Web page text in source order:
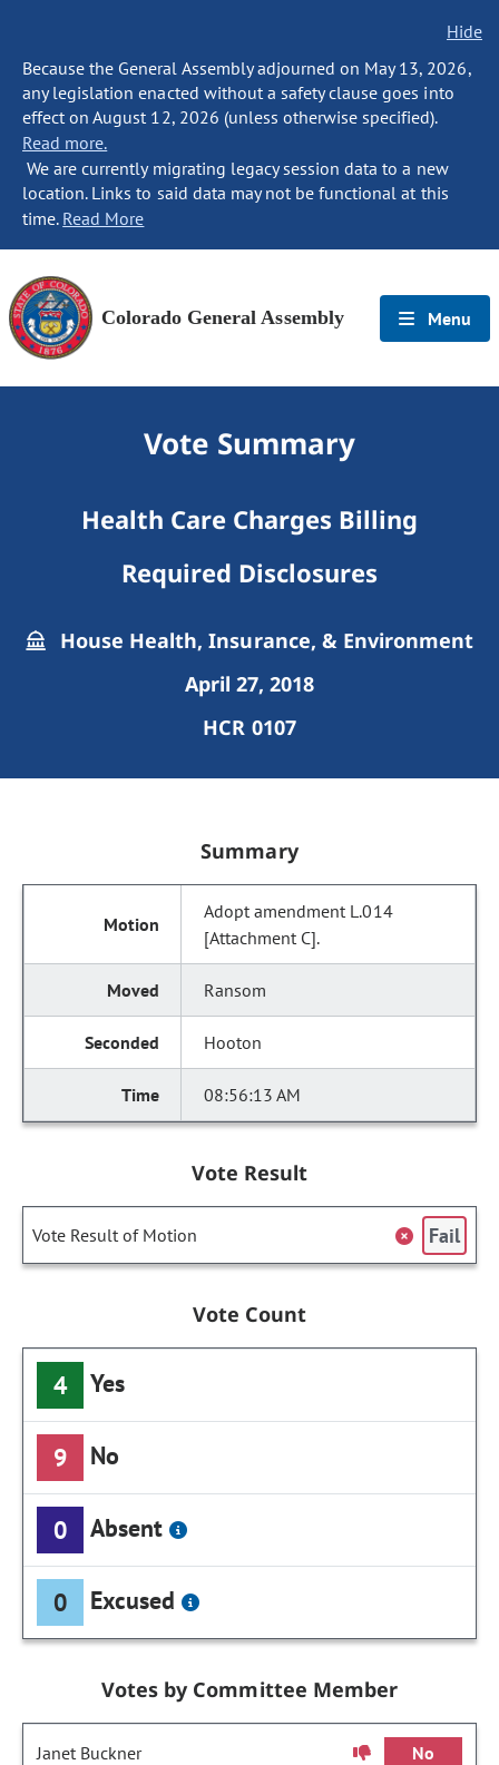
Hide
Because the General Assembly adjourned on May 13, 2026,
any legislation enacted without a safety clause goes into
effect on August 12, 2026 (unless otherwise specified).
Read more.
We are currently migrating legacy session data to a new
location. Links to said data may not be functional at this
time. Read More
Colorado General Assembly Menu
Vote Summary
Health Care Charges Billing
Required Disclosures
House Health, Insurance, & Environment
April 27, 2018
HCR 0107
Summary
Adopt amendment L.014
[Attachment C].
Ransom
Hooton
08:56:13 AM
Vote Result
Vote Result of Motion Fail
Vote Count
4 Yes
9 No
0 Absent
0 Excused
Votes by Committee Member
Janet Buckner No